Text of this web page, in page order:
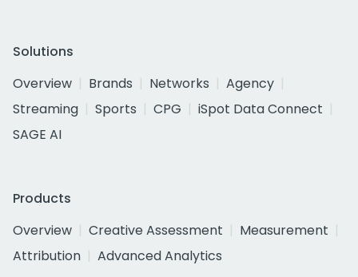
Solutions
Overview
Brands Networks
Agency
Streaming
Sports CPG
iSpot Data Connect
SAGE AI
Products
Overview
Creative Assessment
Measurement
Attribution
Advanced Analytics